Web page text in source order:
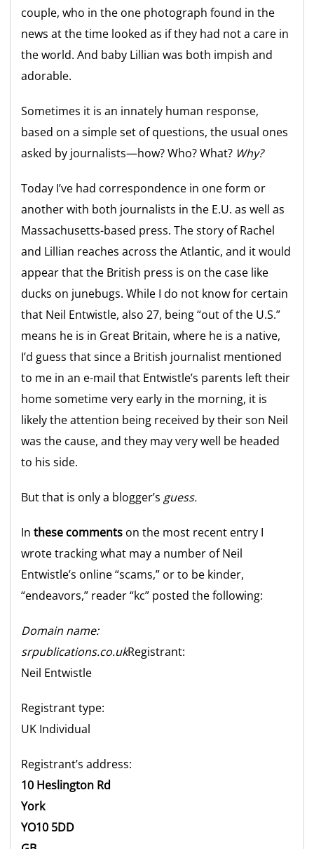
couple, who in the one photograph found in the
news at the time looked as if they had not a care in
the world. And baby Lillian was both impish and
adorable.
Sometimes it is an innately human response,
based on a simple set of questions, the usual ones
asked by journalists—how? Who? What? Why?
Today I’ve had correspondence in one form or
another with both journalists in the E.U. as well as
Massachusetts-based press. The story of Rachel
and Lillian reaches across the Atlantic, and it would
appear that the British press is on the case like
ducks on junebugs. While I do not know for certain
that Neil Entwistle, also 27, being “out of the U.S.”
means he is in Great Britain, where he is a native,
I’d guess that since a British journalist mentioned
to me in an e-mail that Entwistle’s parents left their
home sometime very early in the morning, it is
likely the attention being received by their son Neil
was the cause, and they may very well be headed
to his side.
But that is only a blogger’s guess.
Inthese comments on the most recent entry I
wrote tracking what may a number of Neil
Entwistle’s online “scams,” or to be kinder,
“endeavors,” reader “kc” posted the following:
Domain name:
srpublications.co.ukRegistrant:
Neil Entwistle
Registrant type:
UK Individual
Registrant’s address:
10 Heslington Rd
York
YO10 5DD